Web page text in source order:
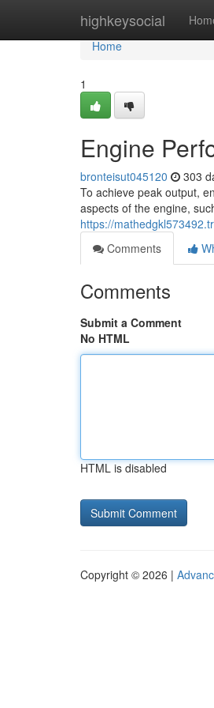
highkeysocial
Home
Home
1
Engine
bronteisut045120 303
To achieve peak output,
aspects of the engine,
https://
Comments
Comments
Submit a Comment
No HTML
HTML is disabled
Copyright © 2026 |